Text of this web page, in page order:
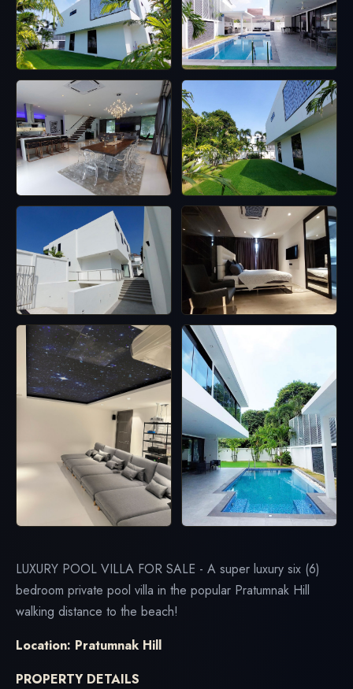
LUXURY POOL VILLA FOR SALE - A super luxury six (6)
bedroom private pool villa in the popular Pratumnak Hill
walking distance to the beach!
Location: Pratumnak Hill
PROPERTY DETAILS